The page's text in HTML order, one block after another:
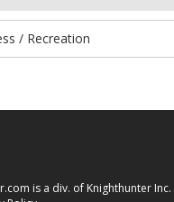
/ Recreation
is a div. of Knighthunter Inc.